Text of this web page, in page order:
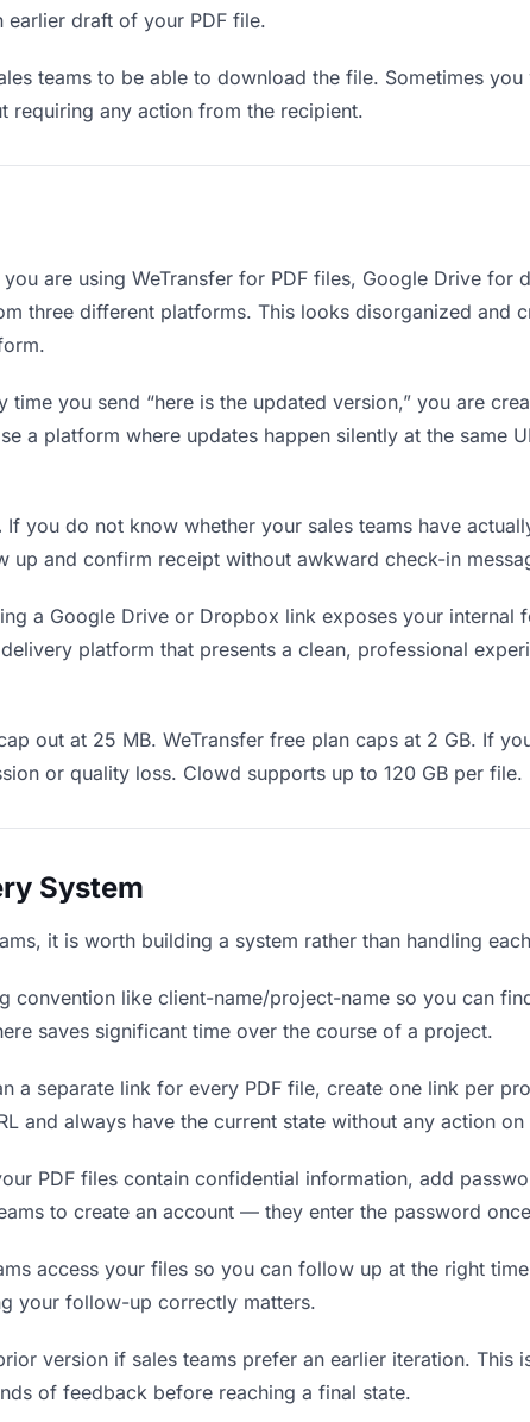
draft of your PDF file.
teams to be able to download the file. Sometimes
requiring any action from the recipient.
you are using WeTransfer for PDF files, Google Drive for
three different platforms. This looks disorganized and
time you send “here is the updated version,” you are
a platform where updates happen silently at the same
If you do not know whether your sales teams have
and confirm receipt without awkward check-in
a Google Drive or Dropbox link exposes your internal
platform that presents a clean, professional
out at 25 MB. WeTransfer free plan caps at 2 GB. If
or quality loss. Clowd supports up to 120 GB per file.
System
it is worth building a system rather than handling
convention like client-name/project-name so you can
saves significant time over the course of a project.
a separate link for every PDF file, create one link per
and always have the current state without any action
PDF files contain confidential information, add
to create an account — they enter the password
access your files so you can follow up at the right
your follow-up correctly matters.
version if sales teams prefer an earlier iteration. This
of feedback before reaching a final state.